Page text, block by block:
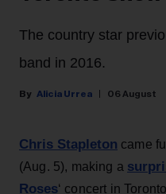
The country star
band in 2016.
Alicia Urrea 06 August
Chris Stapleton came
(Aug. 5), making a
Roses‘ concert in